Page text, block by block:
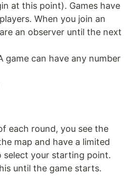
at this point). Games have
When you join an
an observer until the next
game can have any number
each round, you see the
map and have a limited
select your starting point.
until the game starts.